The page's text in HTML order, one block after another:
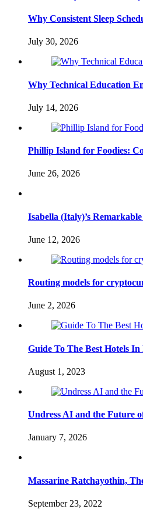
Why Consistent Sleep
July 30, 2026
Why Technical Education
July 14, 2026
Phillip Island for Foodies:
June 26, 2026
Isabella (Italy)’s
June 12, 2026
Routing models for
June 2, 2026
Guide To The Best Hotels In
August 1, 2023
Undress AI and the Future
January 7, 2026
Massarine Ratchayothin,
September 23, 2022